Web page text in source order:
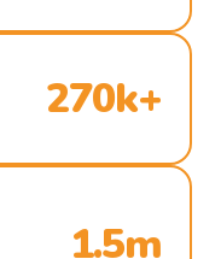
270k+
1.5m